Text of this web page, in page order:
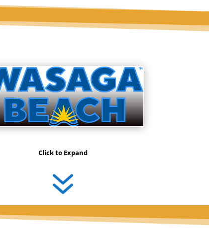
Click to Expand
7